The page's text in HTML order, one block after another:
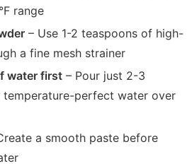
range
– Use 1-2 teaspoons of high-
a fine mesh strainer
water first – Pour just 2-3
perfect water over
a smooth paste before